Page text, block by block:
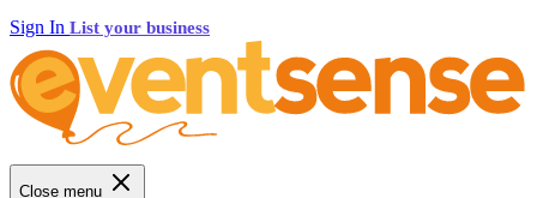
Sign In List your business
Close menu